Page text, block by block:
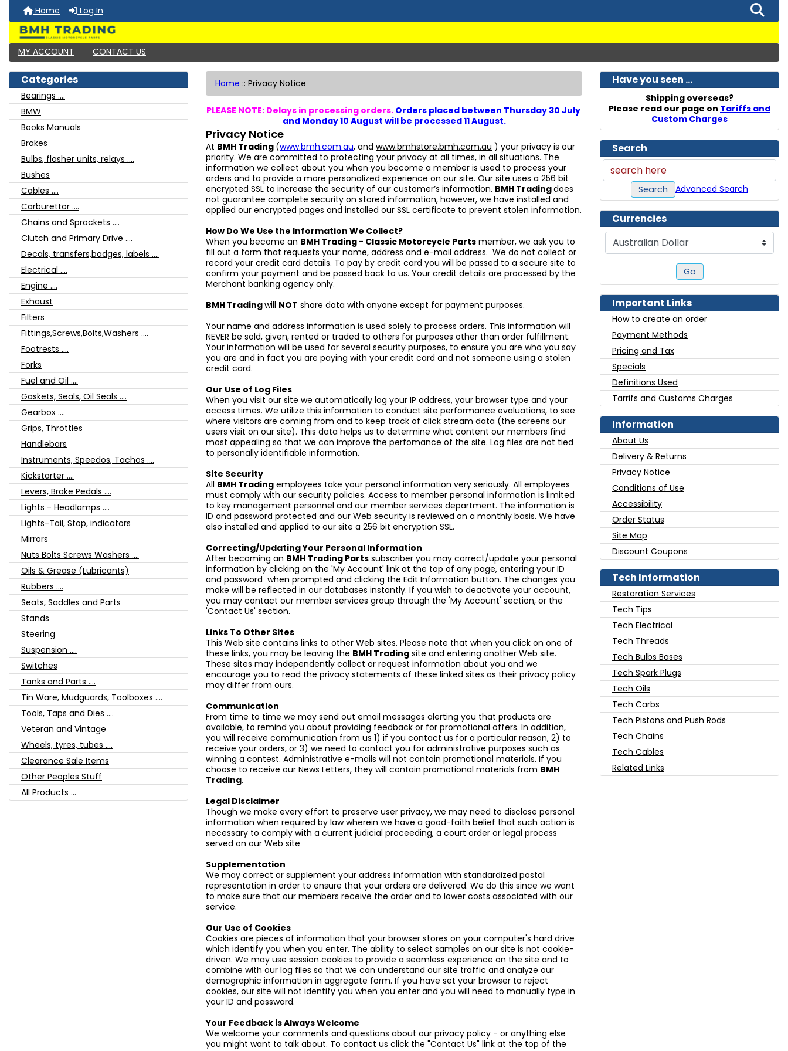
Home Log In
MY ACCOUNT CONTACT US
Categories
Bearings ....
BMW
Books Manuals
Brakes
Bulbs, flasher units, relays ....
Bushes
Cables ....
Carburettor ....
Chains and Sprockets ....
Clutch and Primary Drive ....
Decals, transfers,badges, labels ....
Electrical ....
Engine ....
Exhaust
Filters
Fittings,Screws,Bolts,Washers ....
Footrests ....
Forks
Fuel and Oil ....
Gaskets, Seals, Oil Seals ....
Gearbox ....
Grips, Throttles
Handlebars
Instruments, Speedos, Tachos ....
Kickstarter ....
Levers, Brake Pedals ....
Lights - Headlamps ....
Lights-Tail, Stop, indicators
Mirrors
Nuts Bolts Screws Washers ....
Oils & Grease (Lubricants)
Rubbers ....
Seats, Saddles and Parts
Stands
Steering
Suspension ....
Switches
Tanks and Parts ....
Tin Ware, Mudguards, Toolboxes ....
Tools, Taps and Dies ....
Veteran and Vintage
Wheels, tyres, tubes ....
Clearance Sale Items
Other Peoples Stuff
All Products ...
Home :: Privacy Notice
PLEASE NOTE: Delays in processing orders. Orders placed between Thursday 30 July
and Monday 10 August will be processed 11 August.
Privacy Notice
At BMH Trading (www.bmh.com.au, and www.bmhstore.bmh.com.au ) your privacy is our
priority. We are committed to protecting your privacy at all times, in all situations. The
information we collect about you when you become a member is used to process your
orders and to provide a more personalized experience on our site. Our site uses a 256 bit
encrypted SSL to increase the security of our customer’s information. BMH Tradingdoes
not guarantee complete security on stored information, however, we have installed and
applied our encrypted pages and installed our SSL certificate to prevent stolen information.
How Do We Use the Information We Collect?
When you become an BMH Trading - Classic Motorcycle Parts member, we ask you to
fill out a form that requests your name, address and e-mail address. We do not collect or
record your credit card details. To pay by credit card you will be passed to a secure site to
confirm your payment and be passed back to us. Your credit details are processed by the
Merchant banking agency only.
BMH Tradingwill NOT share data with anyone except for payment purposes.
Your name and address information is used solely to process orders. This information will
NEVER be sold, given, rented or traded to others for purposes other than order fulfillment.
Your information will be used for several security purposes, to ensure you are who you say
you are and in fact you are paying with your credit card and not someone using a stolen
credit card.
Our Use of Log Files
When you visit our site we automatically log your IP address, your browser type and your
access times. We utilize this information to conduct site performance evaluations, to see
where visitors are coming from and to keep track of click stream data (the screens our
users visit on our site). This data helps us to determine what content our members find
most appealing so that we can improve the perfomance of the site. Log files are not tied
to personally identifiable information.
Site Security
All BMH Trading employees take your personal information very seriously. All employees
must comply with our security policies. Access to member personal information is limited
to key management personnel and our member services department. The information is
ID and password protected and our Web security is reviewed on a monthly basis. We have
also installed and applied to our site a 256 bit encryption SSL.
Correcting/Updating Your Personal Information
After becoming an BMH Trading Parts subscriber you may correct/update your personal
information by clicking on the 'My Account' link at the top of any page, entering your ID
and password when prompted and clicking the Edit Information button. The changes you
make will be reflected in our databases instantly. If you wish to deactivate your account,
you may contact our member services group through the 'My Account' section, or the
'Contact Us' section.
Links To Other Sites
This Web site contains links to other Web sites. Please note that when you click on one of
these links, you may be leaving the BMH Trading site and entering another Web site.
These sites may independently collect or request information about you and we
encourage you to read the privacy statements of these linked sites as their privacy policy
may differ from ours.
Communication
From time to time we may send out email messages alerting you that products are
available, to remind you about providing feedback or for promotional offers. In addition,
you will receive communication from us 1) if you contact us for a particular reason, 2) to
receive your orders, or 3) we need to contact you for administrative purposes such as
winning a contest. Administrative e-mails will not contain promotional materials. If you
choose to receive our News Letters, they will contain promotional materials from BMH
Trading.
Legal Disclaimer
Though we make every effort to preserve user privacy, we may need to disclose personal
information when required by law wherein we have a good-faith belief that such action is
necessary to comply with a current judicial proceeding, a court order or legal process
served on our Web site
Supplementation
We may correct or supplement your address information with standardized postal
representation in order to ensure that your orders are delivered. We do this since we want
to make sure that our members receive the order and to lower costs associated with our
service.
Our Use of Cookies
Cookies are pieces of information that your browser stores on your computer's hard drive
which identify you when you enter. The ability to select samples on our site is not cookie-
driven. We may use session cookies to provide a seamless experience on the site and to
combine with our log files so that we can understand our site traffic and analyze our
demographic information in aggregate form. If you have set your browser to reject
cookies, our site will not identify you when you enter and you will need to manually type in
your ID and password.
Your Feedback is Always Welcome
We welcome your comments and questions about our privacy policy - or anything else
you might want to talk about. To contact us click the "Contact Us" link at the top of the
Have you seen ...
Shipping overseas?
Please read our page on Tariffs and
Custom Charges
Search
Search Advanced Search
Currencies
Go
Important Links
How to create an order
Payment Methods
Pricing and Tax
Specials
Definitions Used
Tarrifs and Customs Charges
Information
About Us
Delivery & Returns
Privacy Notice
Conditions of Use
Accessibility
Order Status
Site Map
Discount Coupons
Tech Information
Restoration Services
Tech Tips
Tech Electrical
Tech Threads
Tech Bulbs Bases
Tech Spark Plugs
Tech Oils
Tech Carbs
Tech Pistons and Push Rods
Tech Chains
Tech Cables
Related Links